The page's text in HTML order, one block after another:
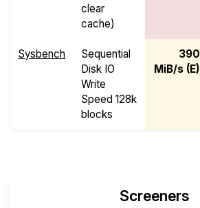
clear
cache)
Sysbench
Sequential
Disk IO
Write
Speed 128k
blocks
390
MiB/s (E)
Screeners